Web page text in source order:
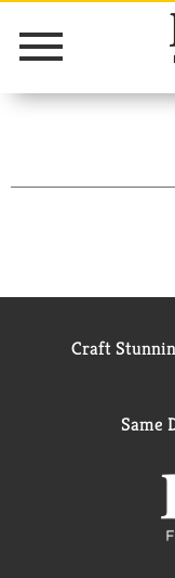
Menu
Craft
Same